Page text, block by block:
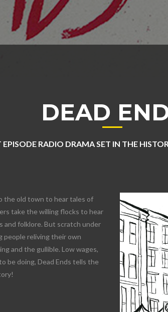
DEAD
EPISODE RADIO DRAMA SET IN THE
the old town to hear tales of
take the willing flocks to hear
and folklore. But scratch under
people reliving their own
and the gullible. Low wages,
be doing, Dead Ends tells the